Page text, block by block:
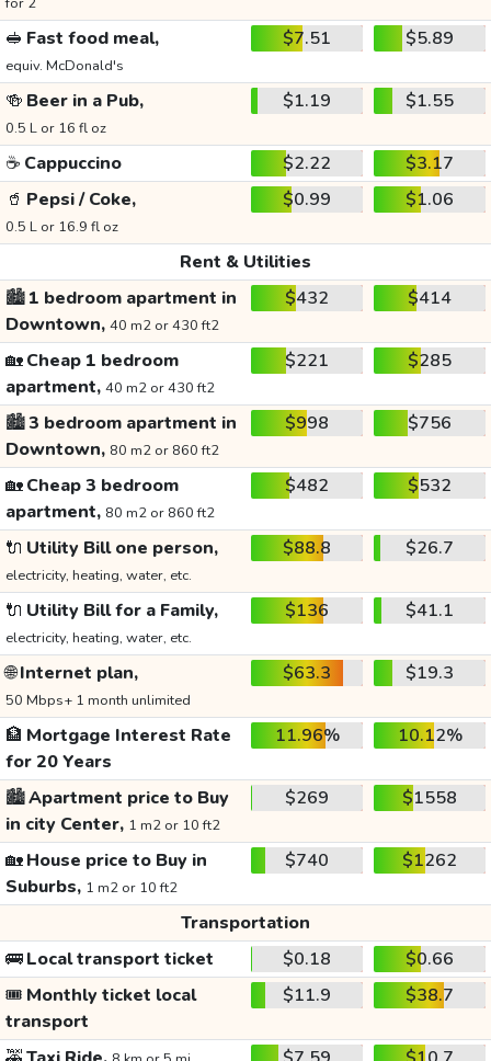
🥪 Fast food meal,
equiv. McDonald's
$7.51 $5.89
🍻 Beer in a Pub,
0.5 L or 16 fl oz
$1.19 $1.55
☕ Cappuccino $2.22
$3.17
🥤 Pepsi / Coke,
0.5 L or 16.9 fl oz
$0.99 $1.06
Rent & Utilities
🏙️1 bedroom apartment in
Downtown, 40 m2 or 430 ft2
$432 $414
🏡Cheap 1 bedroom
apartment, 40 m2 or 430 ft2
$221 $285
🏙️3 bedroom apartment in
Downtown, 80 m2 or 860 ft2
$998 $756
🏡Cheap 3 bedroom
apartment, 80 m2 or 860 ft2
$482 $532
🔌 Utility Bill one person,
electricity, heating, water, etc.
$88.8 $26.7
🔌 Utility Bill for a Family,
electricity, heating, water, etc.
$136 $41.1
🌐Internet plan,
50 Mbps+ 1 month unlimited
$63.3 $19.3
🏦 Mortgage Interest Rate
for 20 Years
11.96% 10.12%
🏙️Apartment price to Buy
in city Center, 1 m2 or 10 ft2
$269 $1558
🏡House price to Buy in
Suburbs, 1 m2 or 10 ft2
$740 $1262
Transportation
🚌Local transport ticket $0.18
$0.66
🎟️ Monthly ticket local
transport
$11.9 $38.7